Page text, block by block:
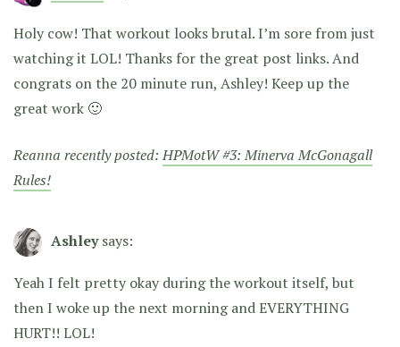
Holy cow! That workout looks brutal. I’m sore from just
watching it LOL! Thanks for the great post links. And
congrats on the 20 minute run, Ashley! Keep up the
great work 🙂
Reanna recently posted:HPMotW #3: Minerva McGonagall
Rules!
Ashley says:
Yeah I felt pretty okay during the workout itself, but
then I woke up the next morning and EVERYTHING
HURT!! LOL!